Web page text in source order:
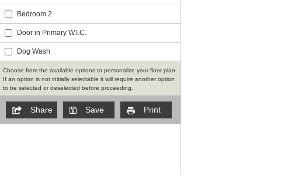
Bedroom 2
Door in Primary W.I.C.
Dog Wash
Choose from the available options to personalize your floor plan.
If an option is not initially selectable it will require another option
to be selected or deselected before proceeding.
Share Save Print